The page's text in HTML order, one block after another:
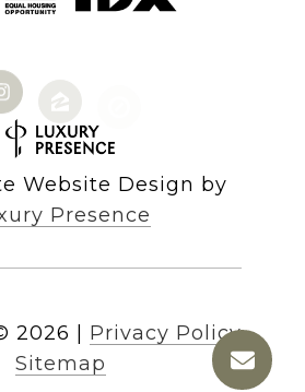
Website Design by
Presence
2026 | Privacy Policy
Sitemap